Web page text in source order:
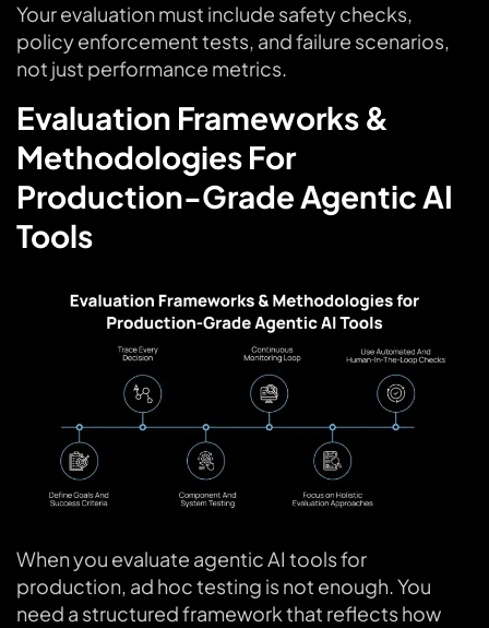
Your evaluation must include safety checks,
policy enforcement tests, and failure scenarios,
not just performance metrics.
Evaluation Frameworks &
Methodologies For
Production-Grade Agentic AI
Tools
When you evaluate agentic AI tools for
production, ad hoc testing is not enough. You
need a structured framework that reflects how